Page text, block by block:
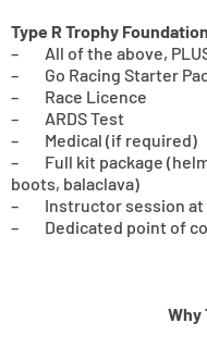
Type R Trophy
– All of the above,
– Go Racing Starter
– Race Licence
– ARDS Test
– Medical (if required)
– Full kit package
boots, balaclava)
– Instructor session at
– Dedicated point of
Why